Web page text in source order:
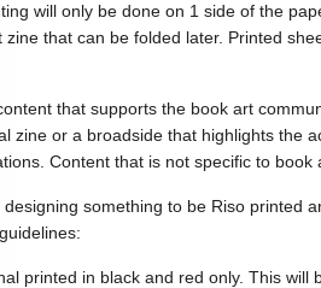
will only be done on 1 side of the
that can be folded later. Printed
that supports the book art
zine or a broadside that highlights the
Content that is not specific to book
something to be Riso printed
printed in black and red only. This will